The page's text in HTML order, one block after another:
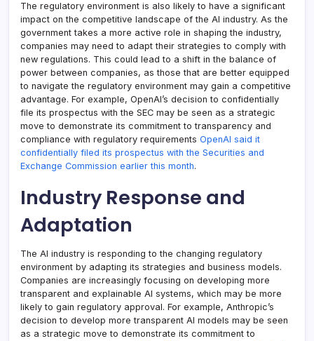
The regulatory environment is also likely to have a significant
impact on the competitive landscape of the AI industry. As the
government takes a more active role in shaping the industry,
companies may need to adapt their strategies to comply with
new regulations. This could lead to a shift in the balance of
power between companies, as those that are better equipped
to navigate the regulatory environment may gain a competitive
advantage. For example, OpenAI’s decision to confidentially
file its prospectus with the SEC may be seen as a strategic
move to demonstrate its commitment to transparency and
compliance with regulatory requirements OpenAI said it
confidentially filed its prospectus with the Securities and
Exchange Commission earlier this month.
Industry Response and
Adaptation
The AI industry is responding to the changing regulatory
environment by adapting its strategies and business models.
Companies are increasingly focusing on developing more
transparent and explainable AI systems, which may be more
likely to gain regulatory approval. For example, Anthropic’s
decision to develop more transparent AI models may be seen
as a strategic move to demonstrate its commitment to